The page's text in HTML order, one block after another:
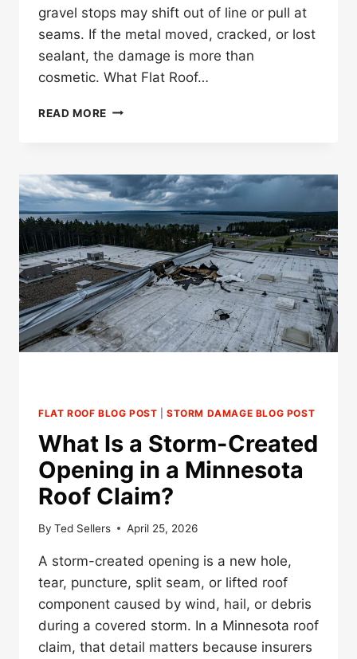
gravel stops may shift out of line or pull at
seams. If the metal moved, cracked, or lost
sealant, the damage is more than
cosmetic. What Flat Roof…
READ MORE WHAT
LOOK
LIKE
ON
FLAT
ROOF
EDGE
METAL?
FLAT ROOF BLOG POST |STORM DAMAGE BLOG POST
What Is a Storm-Created
Opening in a Minnesota
Roof Claim?
By Ted Sellers April 25, 2026
A storm-created opening is a new hole,
tear, puncture, split seam, or lifted roof
component caused by wind, hail, or debris
during a covered storm. In a Minnesota roof
claim, that detail matters because insurers